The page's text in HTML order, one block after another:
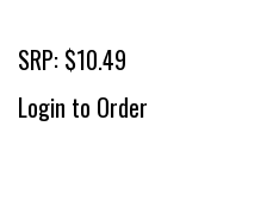
SRP: $10.49
Login to Order